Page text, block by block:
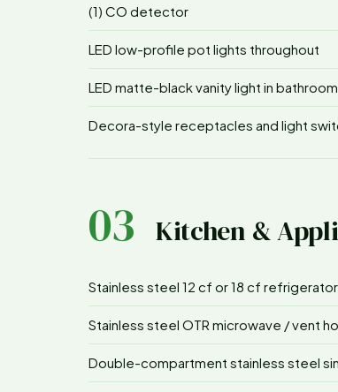
(1) CO detector
LED low-profile pot lights throughout
LED matte-black vanity light in
Decora-style receptacles and light
03 Kitchen &
Stainless steel 12 cf or 18 cf refrigerator
Stainless steel OTR microwave / vent
Double-compartment stainless steel